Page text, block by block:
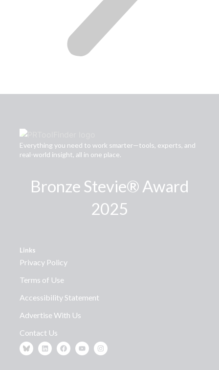
Everything you need to work smarter—tools, experts, and
real-world insight, all in one place.
Bronze Stevie® Award
2025
Links
Privacy Policy
Terms of Use
Accessibility Statement
Advertise With Us
Contact Us